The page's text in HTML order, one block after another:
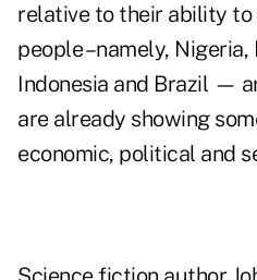
relative to their ability to
people –namely,
Indonesia and Brazil —
are already showing
economic, political and